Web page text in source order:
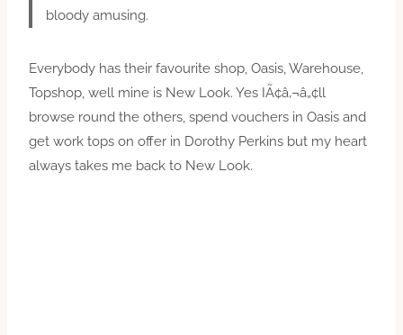
bloody amusing.
Everybody has their favourite shop, Oasis, Warehouse,
Topshop, well mine is New Look. Yes IÃ¢â‚¬â„¢ll
browse round the others, spend vouchers in Oasis and
get work tops on offer in Dorothy Perkins but my heart
always takes me back to New Look.